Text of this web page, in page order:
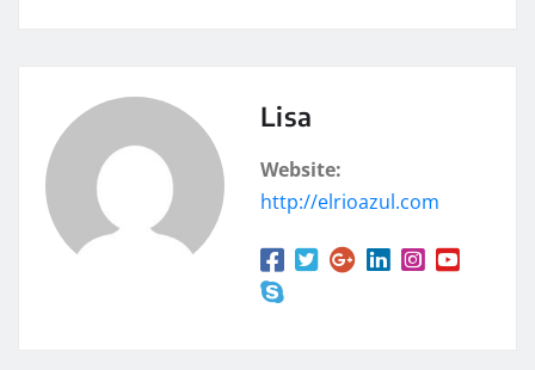
Lisa
Website:
http://elrioazul.com